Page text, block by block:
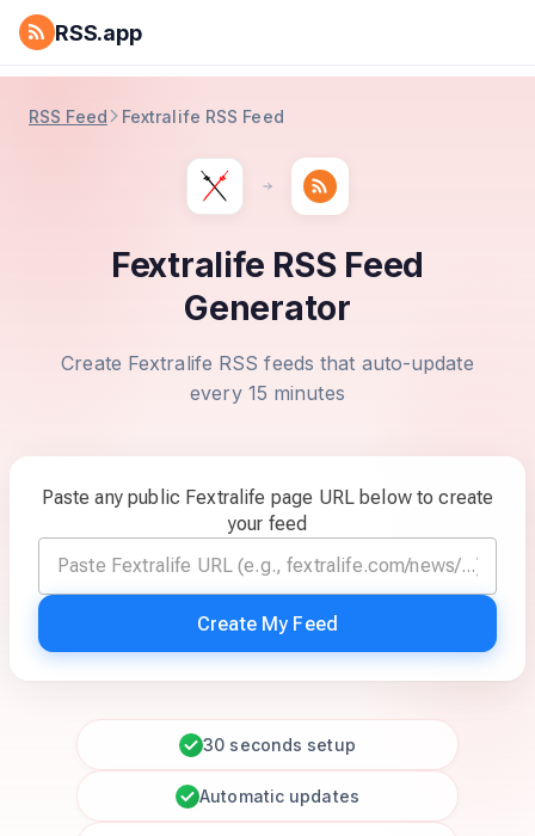
RSS.app
RSS Feed Fextralife RSS Feed
Fextralife RSS Feed
Generator
Create Fextralife RSS feeds that auto-update
every 15 minutes
Paste any public Fextralife page URL below to create
your feed
Create My Feed
30 seconds setup
Automatic updates